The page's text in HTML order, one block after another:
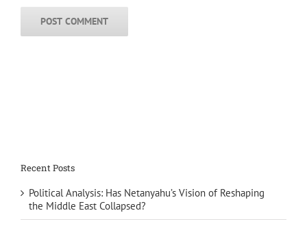
Recent Posts
Political Analysis: Has Netanyahu’s Vision of Reshaping
the Middle East Collapsed?